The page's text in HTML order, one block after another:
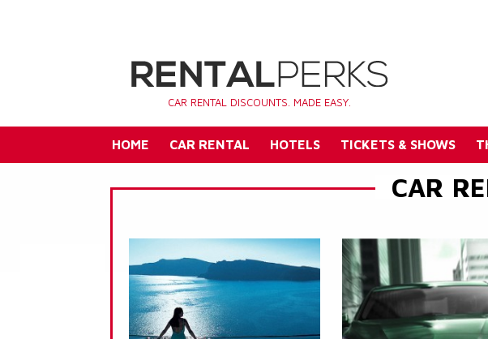
CAR RENTAL DISCOUNTS. MADE EASY.
HOME CAR RENTAL HOTELS TICKETS & SHOWS
CAR